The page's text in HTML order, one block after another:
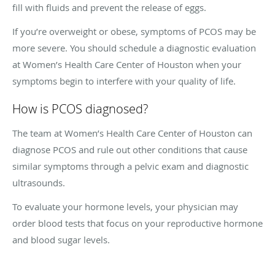
fill with fluids and prevent the release of eggs.
If you’re overweight or obese, symptoms of PCOS may be
more severe. You should schedule a diagnostic evaluation
at Women’s Health Care Center of Houston when your
symptoms begin to interfere with your quality of life.
How is PCOS diagnosed?
The team at Women’s Health Care Center of Houston can
diagnose PCOS and rule out other conditions that cause
similar symptoms through a pelvic exam and diagnostic
ultrasounds.
To evaluate your hormone levels, your physician may
order blood tests that focus on your reproductive hormone
and blood sugar levels.